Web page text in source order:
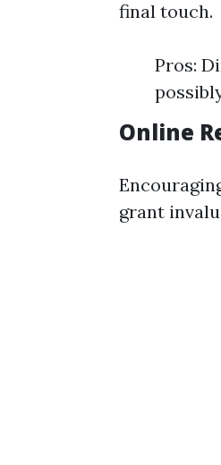
final touch.
Pros:
Online
grant